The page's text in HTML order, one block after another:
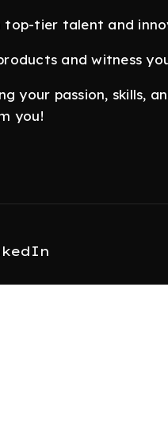
top-tier talent and
and witness
your passion, skills,
you!